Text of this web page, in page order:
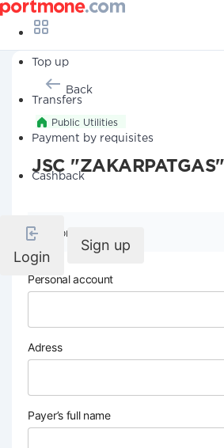
Top up
Transfers
Payment by requisites
Cashback
Login
Sign up
Back
Public Utilities
JSC "ZAKARPATGAS"
Company details
Personal account
Adress
Payer’s full name